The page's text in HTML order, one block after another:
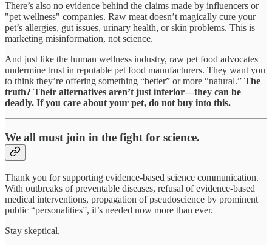
There’s also no evidence behind the claims made by influencers or
"pet wellness" companies. Raw meat doesn’t magically cure your
pet’s allergies, gut issues, urinary health, or skin problems. This is
marketing misinformation, not science.
And just like the human wellness industry, raw pet food advocates
undermine trust in reputable pet food manufacturers. They want you
to think they’re offering something “better” or more “natural.” The
truth? Their alternatives aren’t just inferior—they can be
deadly. If you care about your pet, do not buy into this.
We all must join in the fight for science.
Thank you for supporting evidence-based science communication.
With outbreaks of preventable diseases, refusal of evidence-based
medical interventions, propagation of pseudoscience by prominent
public “personalities”, it’s needed now more than ever.
Stay skeptical,